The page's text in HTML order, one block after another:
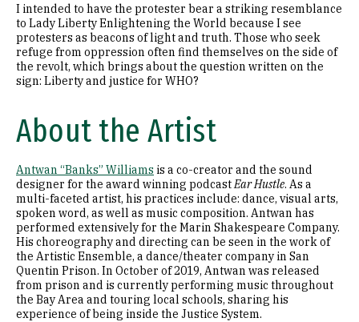
I intended to have the protester bear a striking resemblance
to Lady Liberty Enlightening the World because I see
protesters as beacons of light and truth. Those who seek
refuge from oppression often find themselves on the side of
the revolt, which brings about the question written on the
sign: Liberty and justice for WHO?
About the Artist
Antwan “Banks” Williams is a co-creator and the sound
designer for the award winning podcastEar Hustle. As a
multi-faceted artist, his practices include: dance, visual arts,
spoken word, as well as music composition. Antwan has
performed extensively for the Marin Shakespeare Company.
His choreography and directing can be seen in the work of
the Artistic Ensemble, a dance/theater company in San
Quentin Prison. In October of 2019, Antwan was released
from prison and is currently performing music throughout
the Bay Area and touring local schools, sharing his
experience of being inside the Justice System.